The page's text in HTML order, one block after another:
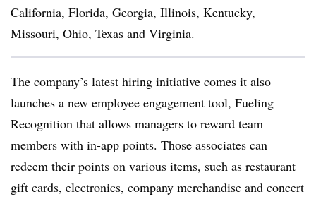
California, Florida, Georgia, Illinois, Kentucky,
Missouri, Ohio, Texas and Virginia.
The company’s latest hiring initiative comes it also
launches a new employee engagement tool, Fueling
Recognition that allows managers to reward team
members with in-app points. Those associates can
redeem their points on various items, such as restaurant
gift cards, electronics, company merchandise and concert